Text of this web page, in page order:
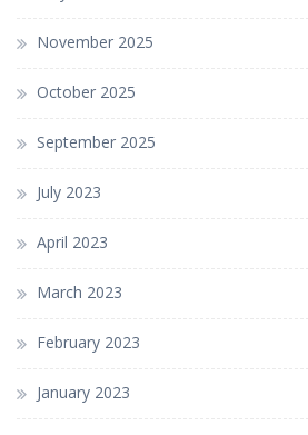
November 2025
October 2025
September 2025
July 2023
April 2023
March 2023
February 2023
January 2023